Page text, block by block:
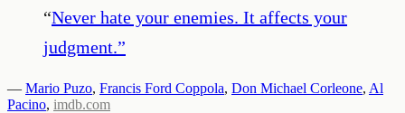
“Never hate your enemies. It affects your
judgment.”
— Mario Puzo, Francis Ford Coppola, Don Michael Corleone, Al
Pacino, imdb.com